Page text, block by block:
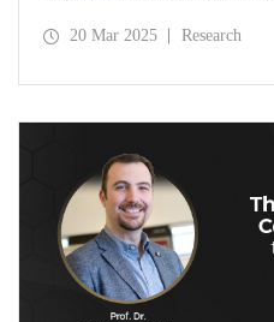
Joint Funding Scheme for
20 Mar 2025 Research